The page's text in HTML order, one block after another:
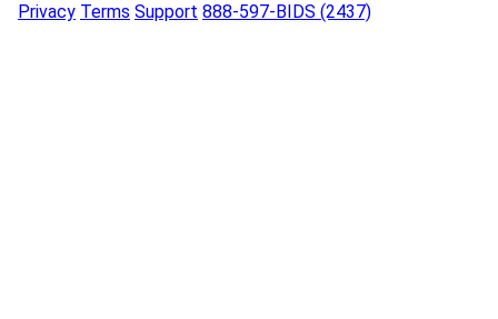
Privacy Terms Support 888-597-BIDS (2437)